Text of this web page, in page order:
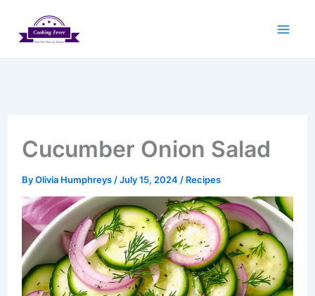
Cucumber Onion Salad
ByOlivia Humphreys /July 15, 2024 / Recipes